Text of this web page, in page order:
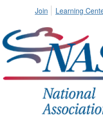
Join Learning